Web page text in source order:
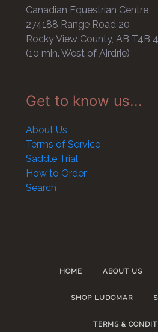
Canadian Equestrian Centre
274188 Range Road 20
Rocky View County, AB T4B
(10 min. West of Airdrie)
Get to know us...
About Us
Terms of Service
Saddle Trial
How to Order
Search
HOME ABOUT US
SHOP LUDOMAR
TERMS &